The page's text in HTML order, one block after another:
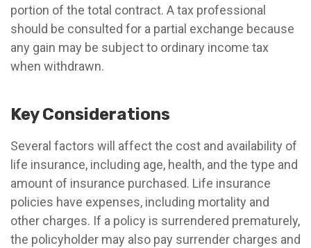
portion of the total contract. A tax professional
should be consulted for a partial exchange because
any gain may be subject to ordinary income tax
when withdrawn.
Key Considerations
Several factors will affect the cost and availability of
life insurance, including age, health, and the type and
amount of insurance purchased. Life insurance
policies have expenses, including mortality and
other charges. If a policy is surrendered prematurely,
the policyholder may also pay surrender charges and